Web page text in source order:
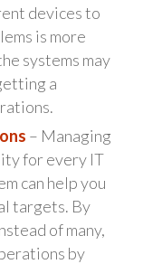
devices to
is more
systems may
a
– Managing
for every IT
can help you
targets. By
of many,
by